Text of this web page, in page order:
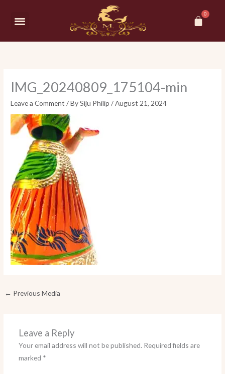
Menu
IMG_20240809_175104-min
Leave a Comment / BySiju Philip/August 21, 2024
← Previous Media
Leave a Reply
Your email address will not be published. Required fields are
marked *